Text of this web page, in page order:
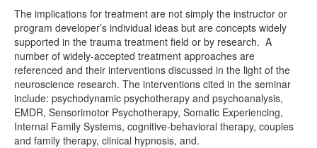
The implications for treatment are not simply the instructor or
program developer’s individual ideas but are concepts widely
supported in the trauma treatment field or by research. A
number of widely-accepted treatment approaches are
referenced and their interventions discussed in the light of the
neuroscience research. The interventions cited in the seminar
include: psychodynamic psychotherapy and psychoanalysis,
EMDR, Sensorimotor Psychotherapy, Somatic Experiencing,
Internal Family Systems, cognitive-behavioral therapy, couples
and family therapy, clinical hypnosis, and.